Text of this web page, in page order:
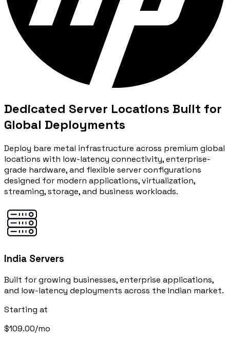
Dedicated Server Locations Built for
Global Deployments
Deploy bare metal infrastructure across premium global
locations with low-latency connectivity, enterprise-
grade hardware, and flexible server configurations
designed for modern applications, virtualization,
streaming, storage, and business workloads.
India Servers
Built for growing businesses, enterprise applications,
and low-latency deployments across the Indian market.
Starting at
$109.00/mo